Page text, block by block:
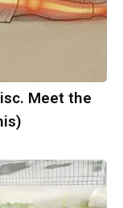
Meet the